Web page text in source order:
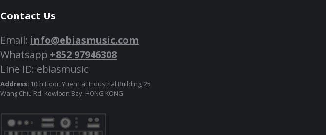
Contact Us
Email: info@ebiasmusic.com
Whatsapp +852 97946308
Line ID: ebiasmusic
Address: 10th Floor, Yuen Fat Industrial Building, 25
Wang Chiu Rd. Kowloon Bay. HONG KONG